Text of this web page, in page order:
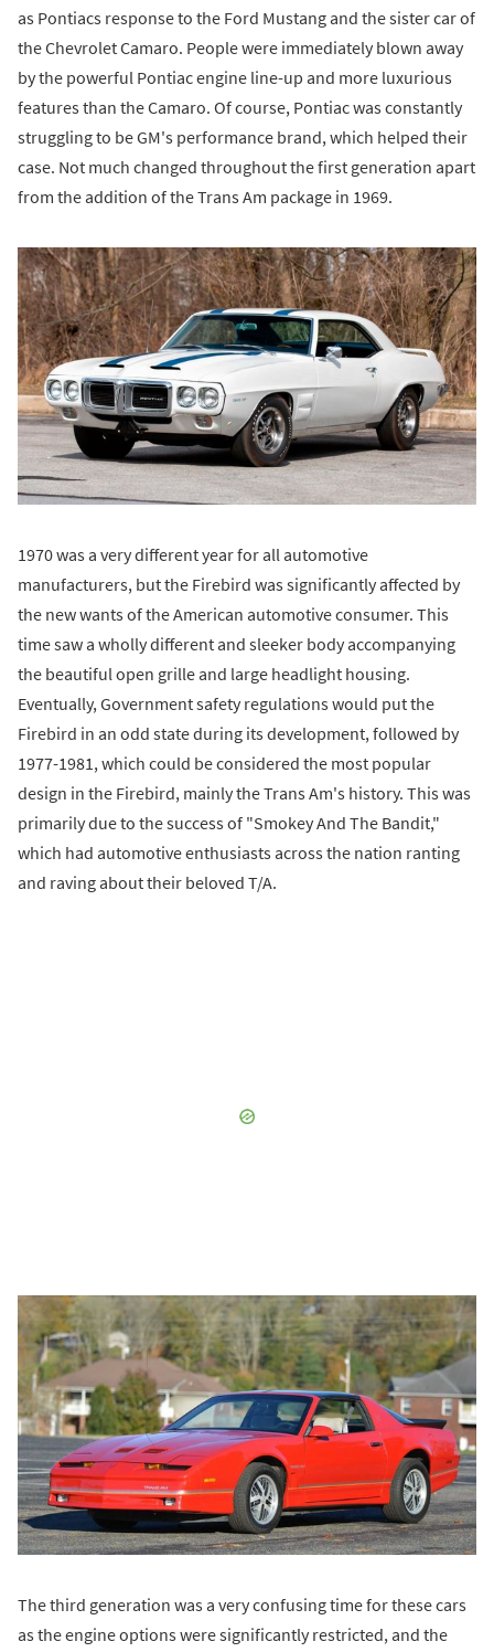
as Pontiacs response to the Ford Mustang and the sister car of
the Chevrolet Camaro. People were immediately blown away
by the powerful Pontiac engine line-up and more luxurious
features than the Camaro. Of course, Pontiac was constantly
struggling to be GM's performance brand, which helped their
case. Not much changed throughout the first generation apart
from the addition of the Trans Am package in 1969.
1970 was a very different year for all automotive
manufacturers, but the Firebird was significantly affected by
the new wants of the American automotive consumer. This
time saw a wholly different and sleeker body accompanying
the beautiful open grille and large headlight housing.
Eventually, Government safety regulations would put the
Firebird in an odd state during its development, followed by
1977-1981, which could be considered the most popular
design in the Firebird, mainly the Trans Am's history. This was
primarily due to the success of "Smokey And The Bandit,"
which had automotive enthusiasts across the nation ranting
and raving about their beloved T/A.
The third generation was a very confusing time for these cars
as the engine options were significantly restricted, and the